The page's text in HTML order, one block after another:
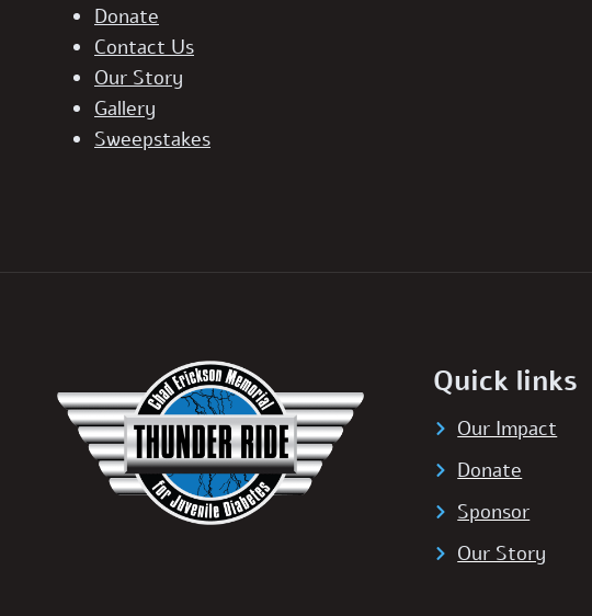
Donate
Contact Us
Our Story
Gallery
Sweepstakes
Quick links
Our Impact
Donate
Sponsor
Our Story